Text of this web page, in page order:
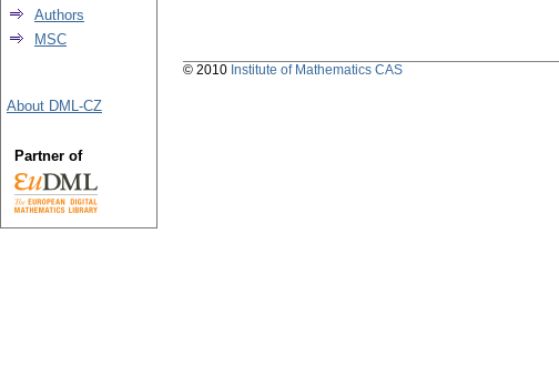
Authors
MSC
About DML-CZ
Partner of
© 2010 Institute of Mathematics CAS